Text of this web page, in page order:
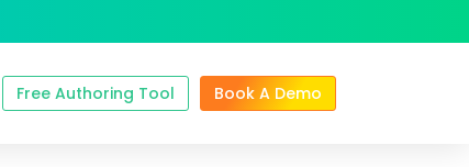
Free Authoring Tool Book A Demo